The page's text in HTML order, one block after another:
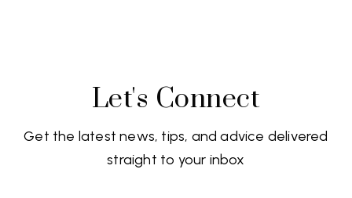
Let's Connect
Get the latest news, tips, and advice delivered
straight to your inbox